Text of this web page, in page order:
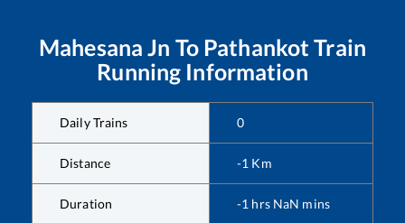
Mahesana Jn To Pathankot Train
Running Information
Daily Trains 0
Distance -1 Km
Duration -1 hrs NaN mins